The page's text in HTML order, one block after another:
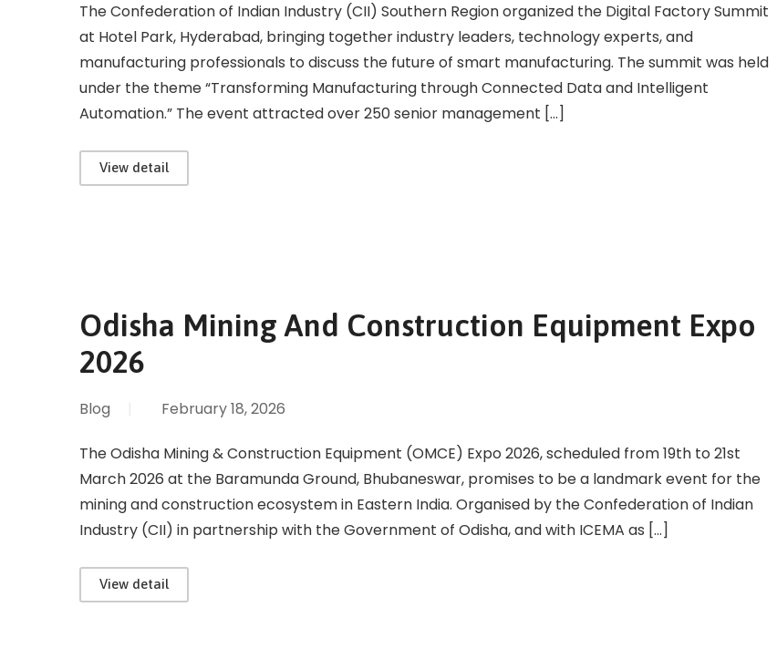
The Confederation of Indian Industry (CII) Southern Region organized the Digital Factory Summit
at Hotel Park, Hyderabad, bringing together industry leaders, technology experts, and
manufacturing professionals to discuss the future of smart manufacturing. The summit was held
under the theme “Transforming Manufacturing through Connected Data and Intelligent
Automation.” The event attracted over 250 senior management […]
View detail
Odisha Mining And Construction Equipment Expo
2026
Blog February 18, 2026
The Odisha Mining & Construction Equipment (OMCE) Expo 2026, scheduled from 19th to 21st
March 2026 at the Baramunda Ground, Bhubaneswar, promises to be a landmark event for the
mining and construction ecosystem in Eastern India. Organised by the Confederation of Indian
Industry (CII) in partnership with the Government of Odisha, and with ICEMA as […]
View detail